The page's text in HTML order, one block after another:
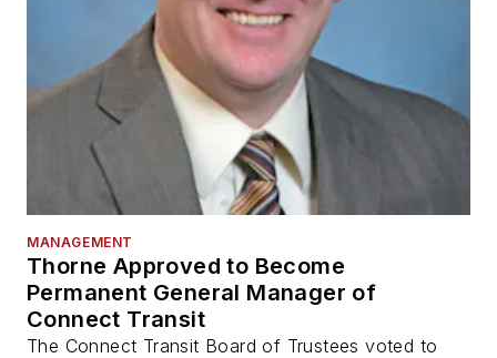
MANAGEMENT
Thorne Approved to Become
Permanent General Manager of
Connect Transit
The Connect Transit Board of Trustees voted to